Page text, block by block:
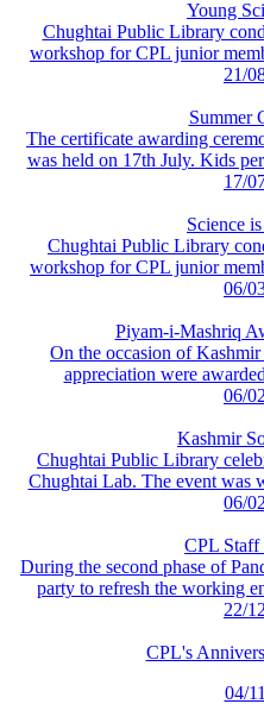
Young
Chughtai Public Library
workshop for CPL junior
21/
Summer
The certificate awarding
was held on 17th July. Kids
17/
Science
Chughtai Public Library
workshop for CPL junior
06/
Piyam-i-Mashriq
On the occasion of
appreciation were
06/
Kashmir
Chughtai Public Library
Chughtai Lab. The event was
06/
CPL
During the second phase of
party to refresh the working
22/
CPL's
04/